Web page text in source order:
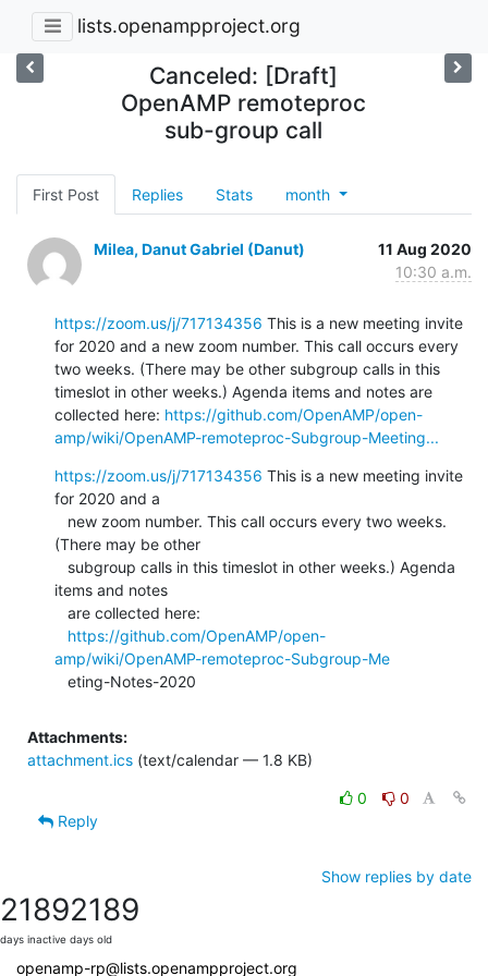
lists.openampproject.org
Canceled: [Draft]
OpenAMP remoteproc
sub-group call
First Post Replies Stats month
Milea, Danut Gabriel (Danut)
11 Aug 2020
10:30 a.m.
https://zoom.us/j/717134356 This is a new meeting invite
for 2020 and a new zoom number. This call occurs every
two weeks. (There may be other subgroup calls in this
timeslot in other weeks.) Agenda items and notes are
collected here: https://github.com/OpenAMP/open-
amp/wiki/OpenAMP-remoteproc-Subgroup-Meeting...
https://zoom.us/j/717134356 This is a new meeting invite
for 2020 and a
(There may be other
items and notes
https://github.com/OpenAMP/open-
amp/wiki/OpenAMP-remoteproc-Subgroup-Me
   eting-Notes-2020
Attachments:
attachment.ics (text/calendar — 1.8 KB)
0
0
Reply
Show replies by date
2189
days inactive
2189
days old
openamp-rp@lists.openampproject.org